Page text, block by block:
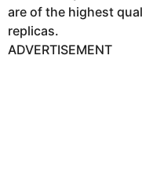
are of the highest
replicas.
ADVERTISEMENT